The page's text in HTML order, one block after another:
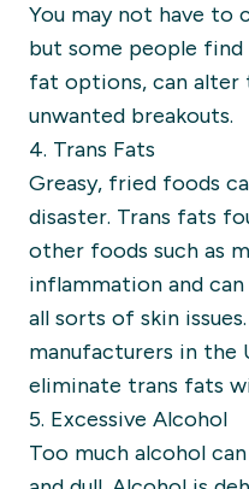
You may not have to
but some people
fat options, can alter
unwanted breakouts.
4. Trans Fats
Greasy, fried foods
disaster. Trans fats
other foods such as
inflammation and
all sorts of skin
manufacturers in the
eliminate trans fats
5. Excessive Alcohol
Too much alcohol